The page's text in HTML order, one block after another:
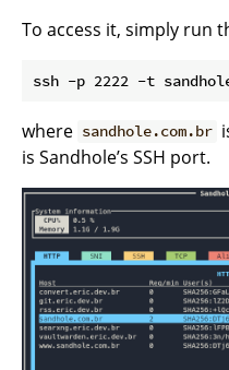
To access it, simply run
where sandhole.com.br
is Sandhole’s SSH port.